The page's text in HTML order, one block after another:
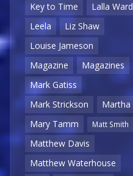
Key to Time
Lalla Ward
Leela
Liz Shaw
Louise Jameson
Magazine
Magazines
Mark Gatiss
Mark Strickson
Martha
Mary Tamm
Matt Smith
Matthew Davis
Matthew Waterhouse